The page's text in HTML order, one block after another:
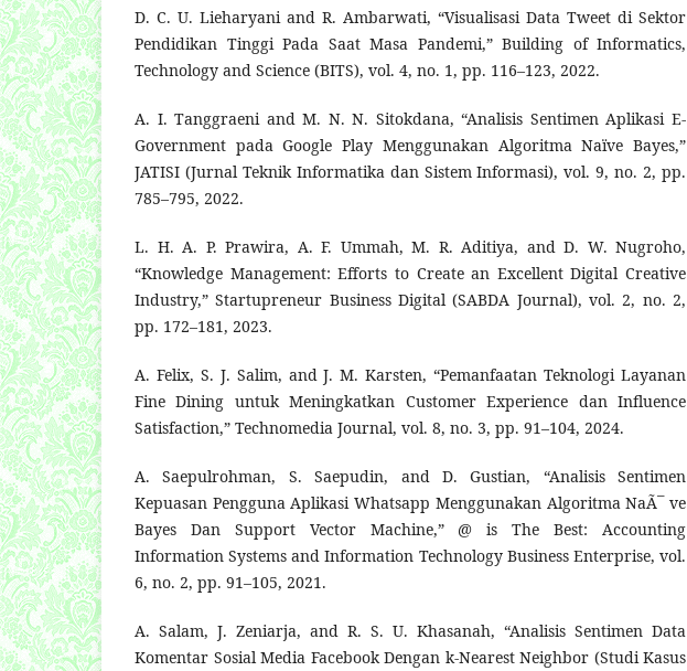
D. C. U. Lieharyani and R. Ambarwati, “Visualisasi Data Tweet di Sektor
Pendidikan Tinggi Pada Saat Masa Pandemi,” Building of Informatics,
Technology and Science (BITS), vol. 4, no. 1, pp. 116–123, 2022.
A. I. Tanggraeni and M. N. N. Sitokdana, “Analisis Sentimen Aplikasi E-
Government pada Google Play Menggunakan Algoritma Naïve Bayes,”
JATISI (Jurnal Teknik Informatika dan Sistem Informasi), vol. 9, no. 2, pp.
785–795, 2022.
L. H. A. P. Prawira, A. F. Ummah, M. R. Aditiya, and D. W. Nugroho,
“Knowledge Management: Efforts to Create an Excellent Digital Creative
Industry,” Startupreneur Business Digital (SABDA Journal), vol. 2, no. 2,
pp. 172–181, 2023.
A. Felix, S. J. Salim, and J. M. Karsten, “Pemanfaatan Teknologi Layanan
Fine Dining untuk Meningkatkan Customer Experience dan Influence
Satisfaction,” Technomedia Journal, vol. 8, no. 3, pp. 91–104, 2024.
A. Saepulrohman, S. Saepudin, and D. Gustian, “Analisis Sentimen
Kepuasan Pengguna Aplikasi Whatsapp Menggunakan Algoritma NaÃ¯ ve
Bayes Dan Support Vector Machine,” @ is The Best: Accounting
Information Systems and Information Technology Business Enterprise, vol.
6, no. 2, pp. 91–105, 2021.
A. Salam, J. Zeniarja, and R. S. U. Khasanah, “Analisis Sentimen Data
Komentar Sosial Media Facebook Dengan k-Nearest Neighbor (Studi Kasus